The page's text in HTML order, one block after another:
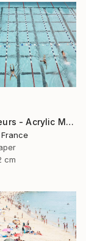
"Les Nageurs - Acrylic Mount - Limited Edition 9 of 10" Photograph
cm